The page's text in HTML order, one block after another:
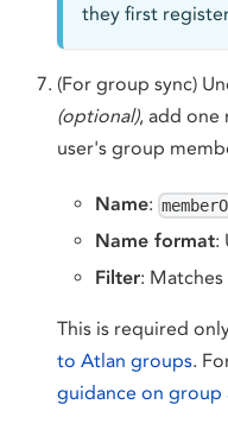
they first
(For group sync)
(optional), add one
user's group
Name:
Name format:
Filter:
This is required
to Atlan groups.
guidance on